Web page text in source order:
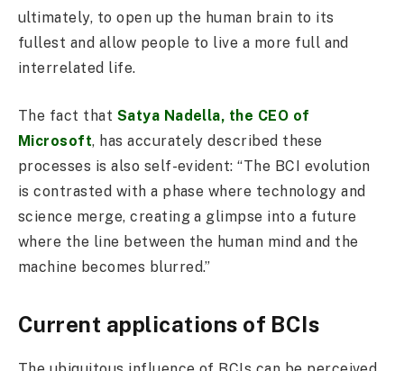
ultimately, to open up the human brain to its
fullest and allow people to live a more full and
interrelated life.
The fact that Satya Nadella, the CEO of
Microsoft, has accurately described these
processes is also self-evident: “The BCI evolution
is contrasted with a phase where technology and
science merge, creating a glimpse into a future
where the line between the human mind and the
machine becomes blurred.”
Current applications of BCIs